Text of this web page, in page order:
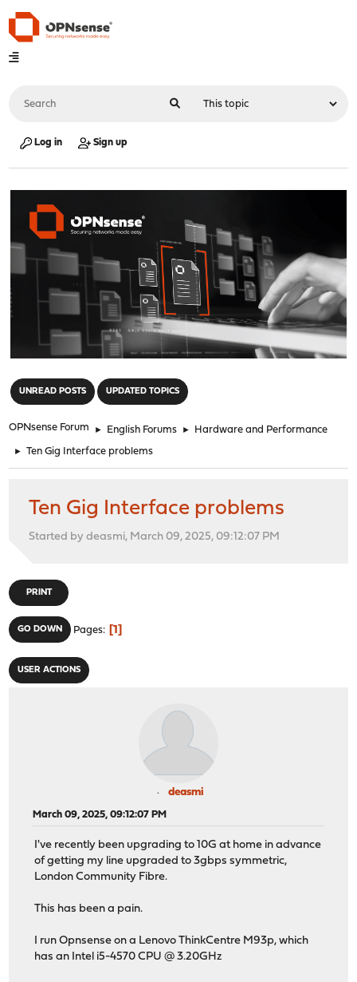
Log in Sign up
UNREAD POSTS UPDATED TOPICS
OPNsense Forum ► English Forums ► Hardware and Performance
► Ten Gig Interface problems
Ten Gig Interface problems
Started by deasmi, March 09, 2025, 09:12:07 PM
PRINT
GO DOWN Pages 1
USER ACTIONS
deasmi
March 09, 2025, 09:12:07 PM
I've recently been upgrading to 10G at home in advance
of getting my line upgraded to 3gbps symmetric,
London Community Fibre.
This has been a pain.
I run Opnsense on a Lenovo ThinkCentre M93p, which
has an Intel i5-4570 CPU @ 3.20GHz